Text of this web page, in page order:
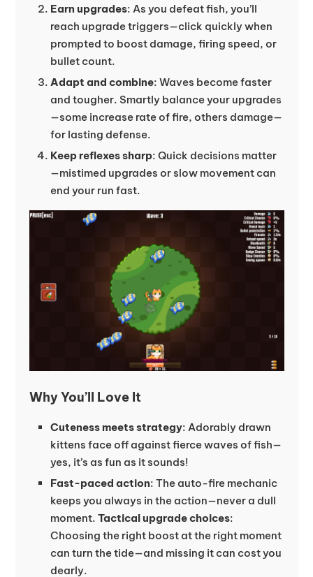
Earn upgrades: As you defeat fish, you’ll
reach upgrade triggers—click quickly when
prompted to boost damage, firing speed, or
bullet count.
Adapt and combine: Waves become faster
and tougher. Smartly balance your upgrades
—some increase rate of fire, others damage—
for lasting defense.
Keep reflexes sharp: Quick decisions matter
—mistimed upgrades or slow movement can
end your run fast.
Why You’ll Love It
Cuteness meets strategy: Adorably drawn
kittens face off against fierce waves of fish—
yes, it’s as fun as it sounds!
Fast-paced action: The auto-fire mechanic
keeps you always in the action—never a dull
moment. Tactical upgrade choices:
Choosing the right boost at the right moment
can turn the tide—and missing it can cost you
dearly.